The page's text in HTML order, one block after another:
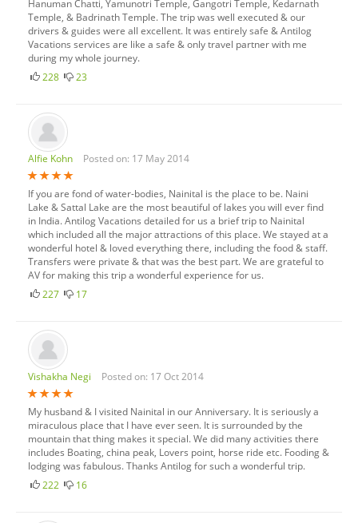
Hanuman Chatti, Yamunotri Temple, Gangotri Temple, Kedarnath
Temple, & Badrinath Temple. The trip was well executed & our
drivers & guides were all excellent. It was entirely safe & Antilog
Vacations services are like a safe & only travel partner with me
during my whole journey.
228
23
Alfie Kohn Posted on: 17 May 2014
If you are fond of water-bodies, Nainital is the place to be. Naini
Lake & Sattal Lake are the most beautiful of lakes you will ever find
in India. Antilog Vacations detailed for us a brief trip to Nainital
which included all the major attractions of this place. We stayed at a
wonderful hotel & loved everything there, including the food & staff.
Transfers were private & that was the best part. We are grateful to
AV for making this trip a wonderful experience for us.
227
17
Vishakha Negi Posted on: 17 Oct 2014
My husband & I visited Nainital in our Anniversary. It is seriously a
miraculous place that I have ever seen. It is surrounded by the
mountain that thing makes it special. We did many activities there
includes Boating, china peak, Lovers point, horse ride etc. Fooding &
lodging was fabulous. Thanks Antilog for such a wonderful trip.
222
16